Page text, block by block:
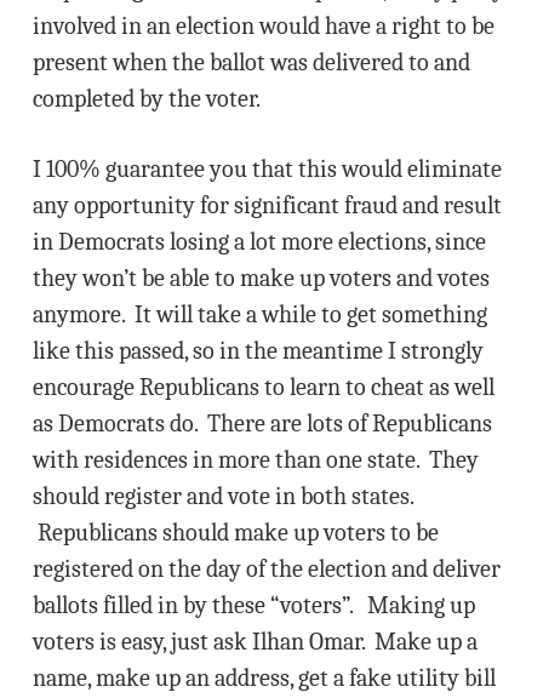
involved in an election would have a right to be
present when the ballot was delivered to and
completed by the voter.
I 100% guarantee you that this would eliminate
any opportunity for significant fraud and result
in Democrats losing a lot more elections, since
they won’t be able to make up voters and votes
anymore. It will take a while to get something
like this passed, so in the meantime I strongly
encourage Republicans to learn to cheat as well
as Democrats do. There are lots of Republicans
with residences in more than one state. They
should register and vote in both states.
Republicans should make up voters to be
registered on the day of the election and deliver
ballots filled in by these “voters”. Making up
voters is easy, just ask Ilhan Omar. Make up a
name, make up an address, get a fake utility bill